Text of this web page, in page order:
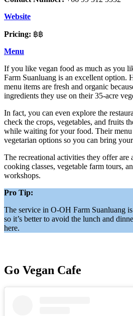
Website
Pricing: ฿฿
Menu
If you like vegan food as much as you
Farm Suanluang is an excellent option.
menu items are fresh and organic
ingredients they use on their 35-acre
In fact, you can even explore the
check the crops, vegetables, and fruits
while waiting for your food. Their menu
vegetarian options so you can bring
The recreational activities they offer are
cooking classes, vegetable farm tours,
workshops.
Pro Tip:
The service in O-OH Farm Suanluang
so it’s better to avoid the lunch and
here.
Go Vegan Cafe